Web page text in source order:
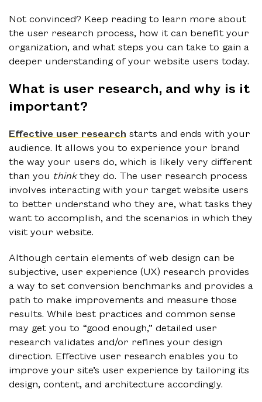
Not convinced? Keep reading to learn more about
the user research process, how it can benefit your
organization, and what steps you can take to gain a
deeper understanding of your website users today.
What is user research, and why is it
important?
Effective user research starts and ends with your
audience. It allows you to experience your brand
the way your users do, which is likely very different
than you thinkthey do. The user research process
involves interacting with your target website users
to better understand who they are, what tasks they
want to accomplish, and the scenarios in which they
visit your website.
Although certain elements of web design can be
subjective, user experience (UX) research provides
a way to set conversion benchmarks and provides a
path to make improvements and measure those
results. While best practices and common sense
may get you to “good enough,” detailed user
research validates and/or refines your design
direction. Effective user research enables you to
improve your site’s user experience by tailoring its
design, content, and architecture accordingly.